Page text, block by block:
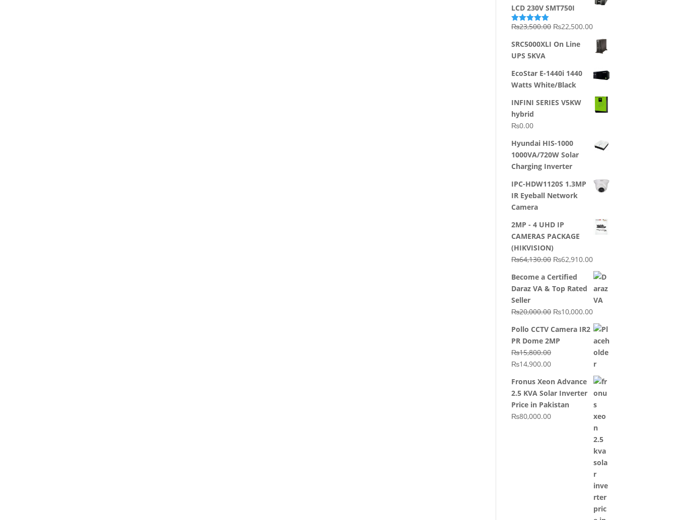
LCD 230V SMT750I
Rated5.00
₨23,500.00 Original
was:
₨22,500.00Current
price
is:
SRC5000XLI On Line
UPS 5KVA
EcoStar E-1440i 1440
Watts White/Black
INFINI SERIES V5KW
hybrid
₨0.00
Hyundai HIS-1000
1000VA/720W Solar
Charging Inverter
IPC-HDW1120S 1.3MP
IR Eyeball Network
Camera
2MP - 4 UHD IP
CAMERAS PACKAGE
(HIKVISION)
₨64,130.00 Original
was:
₨64,130.00.
₨62,910.00Current
price
is:
₨62,910.00.
Become a Certified
Daraz VA & Top Rated
Seller
₨20,000.00 Original
was:
₨20,000.00.
₨10,000.00Current
price
is:
₨10,000.00.
Pollo CCTV Camera IR2
PR Dome 2MP
₨15,800.00
Original
was:
₨15,800.00.
₨14,900.00Current
is:
₨14,900.00.
Fronus Xeon Advance
2.5 KVA Solar Inverter
Price in Pakistan
₨80,000.00